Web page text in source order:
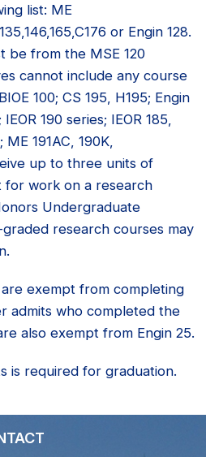
list: ME
or Engin 128.
be from the MSE 120
cannot include any course
100; CS 195, H195; Engin
190 series; IEOR 185,
ME 191AC, 190K,
up to three units of
for work on a research
Undergraduate
research courses may
exempt from completing
admits who completed the
also exempt from Engin 25.
is required for graduation.